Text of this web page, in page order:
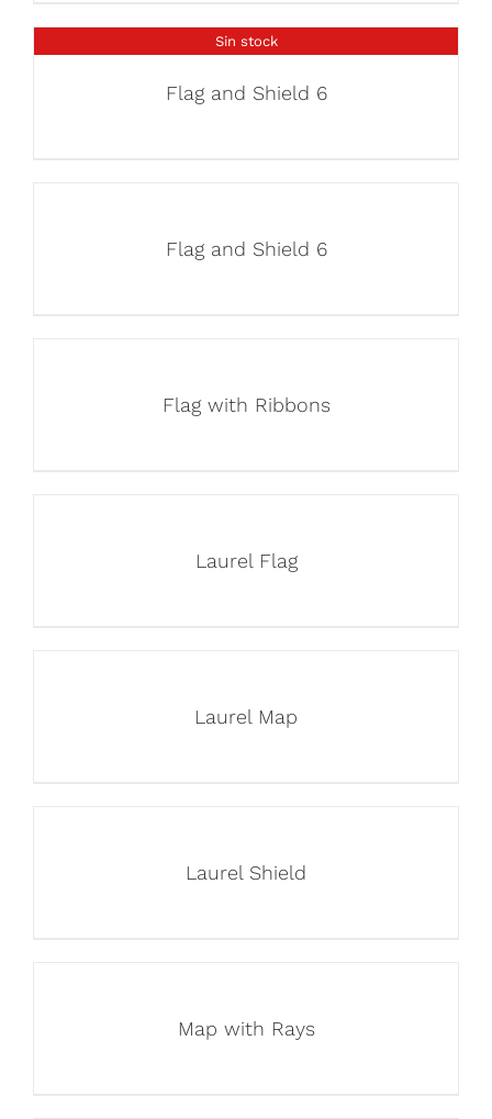
Sin stock
Flag and Shield 6
Flag and Shield 6
Flag with Ribbons
Laurel Flag
Laurel Map
Laurel Shield
Map with Rays